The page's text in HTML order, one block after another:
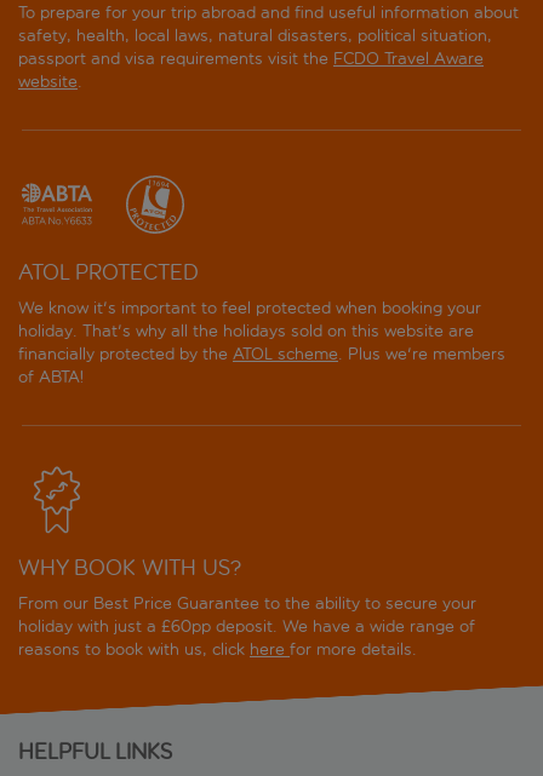
To prepare for your trip abroad and find useful information about
safety, health, local laws, natural disasters, political situation,
passport and visa requirements visit the FCDO Travel Aware
website.
ATOL PROTECTED
We know it's important to feel protected when booking your
holiday. That's why all the holidays sold on this website are
financially protected by the ATOL scheme. Plus we're members
of ABTA!
WHY BOOK WITH US?
From our Best Price Guarantee to the ability to secure your
holiday with just a £60pp deposit. We have a wide range of
reasons to book with us, click here for more details.
HELPFUL LINKS